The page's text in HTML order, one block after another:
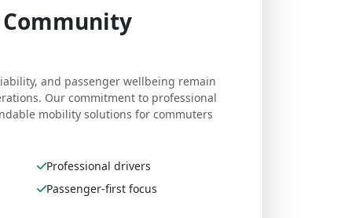
Community
and passenger wellbeing remain
Our commitment to professional
mobility solutions for commuters
Professional drivers
Passenger-first focus